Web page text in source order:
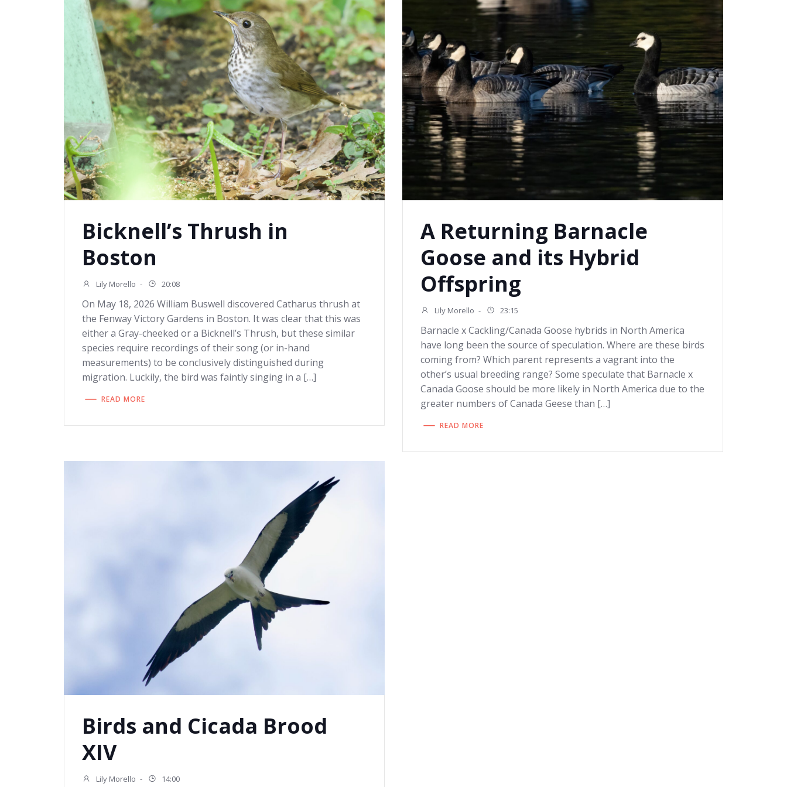
Bicknell’s Thrush in
Boston
Lily Morello - 20:08
On May 18, 2026 William Buswell discovered Catharus thrush at
the Fenway Victory Gardens in Boston. It was clear that this was
either a Gray-cheeked or a Bicknell’s Thrush, but these similar
species require recordings of their song (or in-hand
measurements) to be conclusively distinguished during
migration. Luckily, the bird was faintly singing in a […]
READ MORE
A Returning Barnacle
Goose and its Hybrid
Offspring
Lily Morello - 23:15
Barnacle x Cackling/Canada Goose hybrids in North America
have long been the source of speculation. Where are these birds
coming from? Which parent represents a vagrant into the
other’s usual breeding range? Some speculate that Barnacle x
Canada Goose should be more likely in North America due to the
greater numbers of Canada Geese than […]
READ MORE
Birds and Cicada Brood
XIV
Lily Morello - 14:00